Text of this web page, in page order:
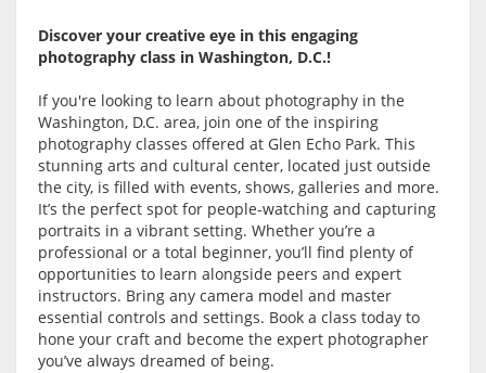
Discover your creative eye in this engaging
photography class in Washington, D.C.!
If you're looking to learn about photography in the
Washington, D.C. area, join one of the inspiring
photography classes offered at Glen Echo Park. This
stunning arts and cultural center, located just outside
the city, is filled with events, shows, galleries and more.
It’s the perfect spot for people-watching and capturing
portraits in a vibrant setting. Whether you’re a
professional or a total beginner, you’ll find plenty of
opportunities to learn alongside peers and expert
instructors. Bring any camera model and master
essential controls and settings. Book a class today to
hone your craft and become the expert photographer
you’ve always dreamed of being.